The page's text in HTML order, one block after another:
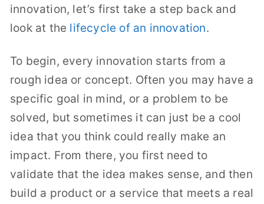
innovation, let’s first take a step back and
look at the lifecycle of an innovation.
To begin, every innovation starts from a
rough idea or concept. Often you may have a
specific goal in mind, or a problem to be
solved, but sometimes it can just be a cool
idea that you think could really make an
impact. From there, you first need to
validate that the idea makes sense, and then
build a product or a service that meets a real